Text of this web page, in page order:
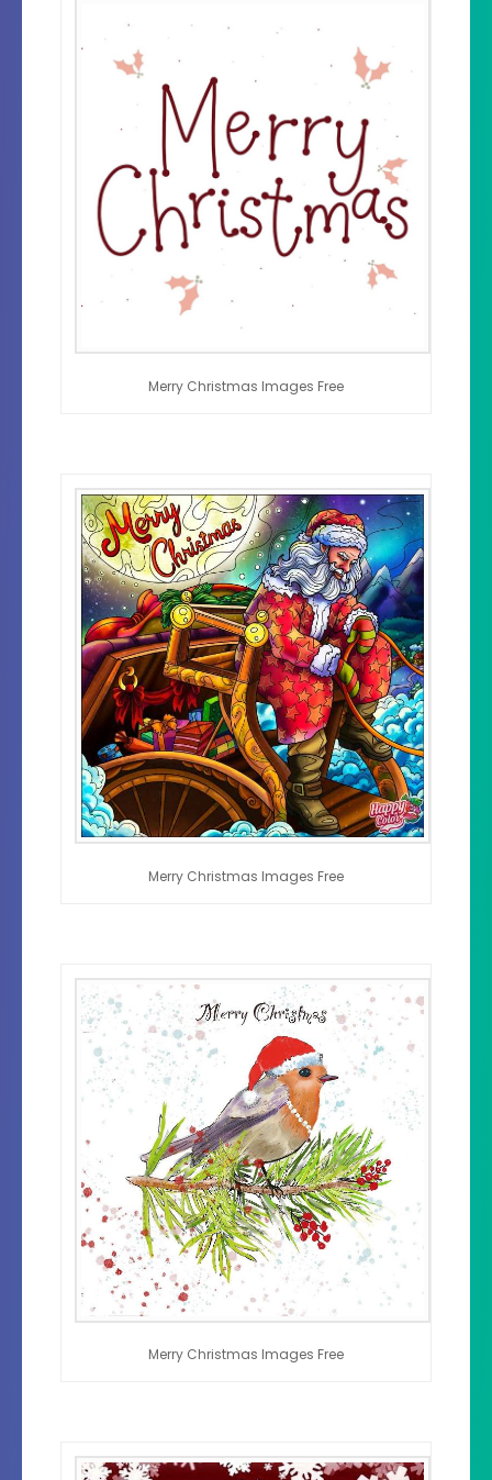
Merry Christmas Images Free
Merry Christmas Images Free
Merry Christmas Images Free